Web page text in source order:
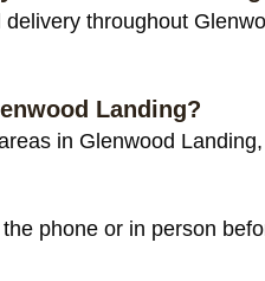
throughout
Landing?
in Glenwood
phone or in person